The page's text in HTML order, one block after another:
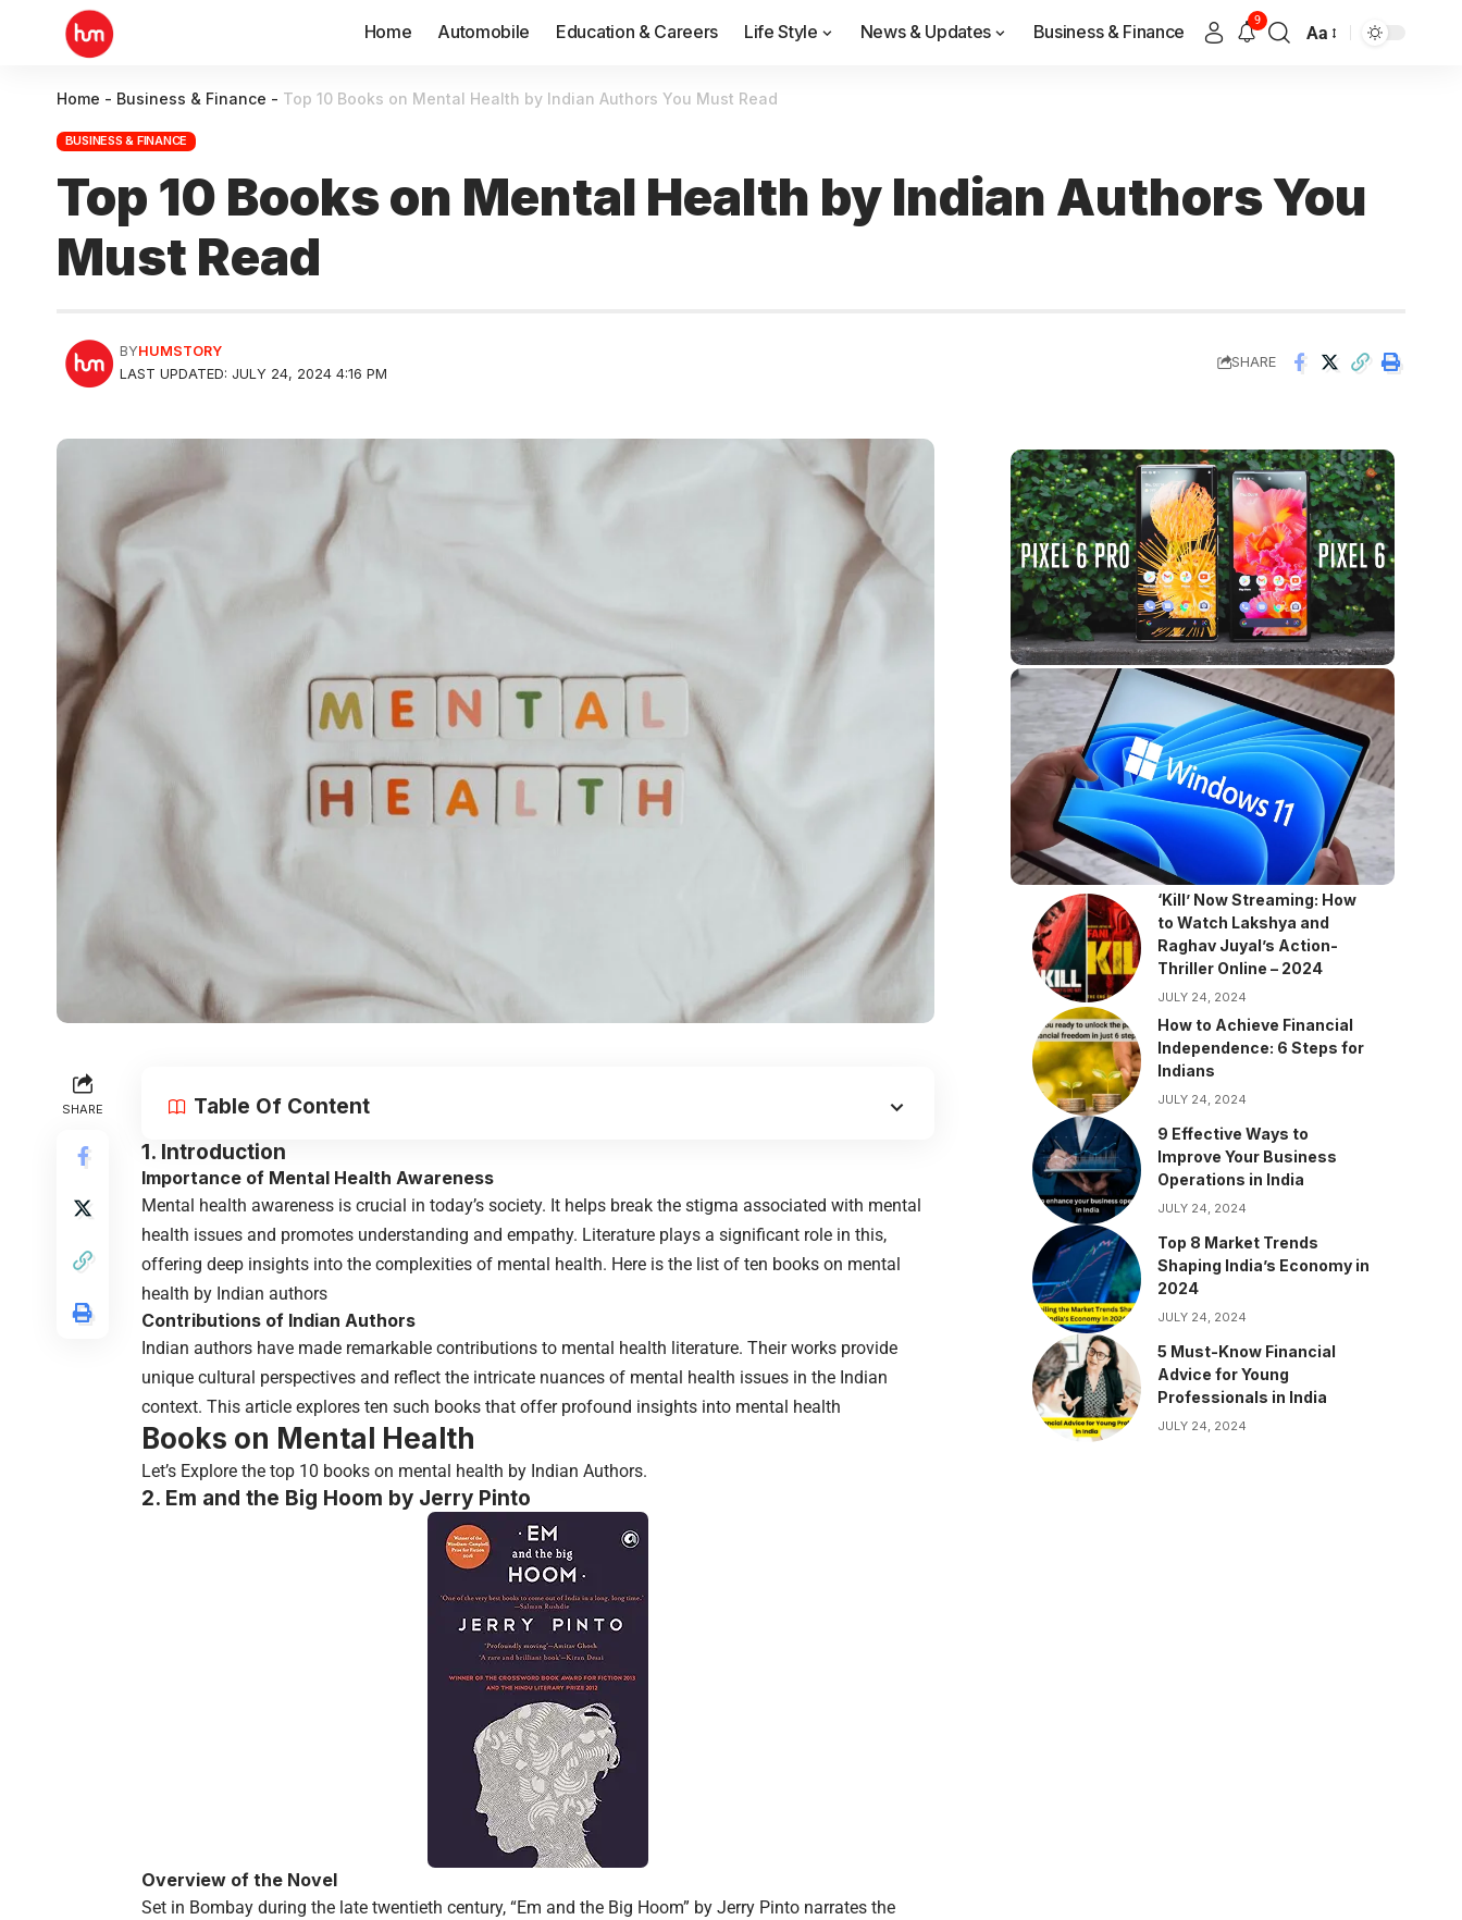
Home Automobile Education & Careers Life Style News & Updates Business & Finance
9
Aa
Home - Business & Finance - Top 10 Books on Mental Health by Indian Authors You Must Read
BUSINESS & FINANCE
Top 10 Books on Mental Health by Indian Authors You
Must Read
LAST UPDATED: JULY 24, 2024 4:16 PM
BYHUMSTORY
SHARE
SHARE
Table Of Content
1. Introduction
Importance of Mental Health Awareness
Mental health awareness is crucial in today’s society. It helps break the stigma associated with mental
health issues and promotes understanding and empathy. Literature plays a significant role in this,
offering deep insights into the complexities of mental health. Here is the list of ten books on mental
health by Indian authors
Contributions of Indian Authors
Indian authors have made remarkable contributions to mental health literature. Their works provide
unique cultural perspectives and reflect the intricate nuances of mental health issues in the Indian
context. This article explores ten such books that offer profound insights into mental health
Books on Mental Health
Let’s Explore the top 10 books on mental health by Indian Authors.
2. Em and the Big Hoom by Jerry Pinto
Overview of the Novel
Set in Bombay during the late twentieth century, “Em and the Big Hoom” by Jerry Pinto narrates the
‘Kill’ Now Streaming: How
to Watch Lakshya and
Raghav Juyal’s Action-
Thriller Online – 2024
JULY 24, 2024
How to Achieve Financial
Independence: 6 Steps for
Indians
JULY 24, 2024
9 Effective Ways to
Improve Your Business
Operations in India
JULY 24, 2024
Top 8 Market Trends
Shaping India’s Economy in
2024
JULY 24, 2024
5 Must-Know Financial
Advice for Young
Professionals in India
JULY 24, 2024